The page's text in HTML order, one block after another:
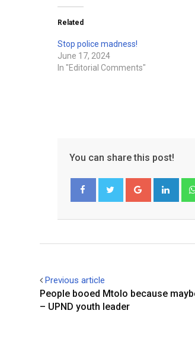
Related
Stop police madness!
June 17, 2024
In "Editorial Comments"
You can share this post!
Google+
Previous article
People booed Mtolo because
– UPND youth leader